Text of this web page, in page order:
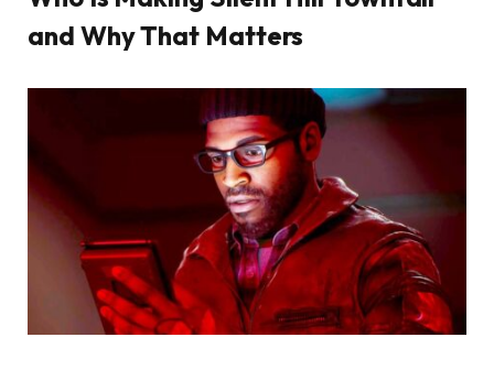
and Why That Matters